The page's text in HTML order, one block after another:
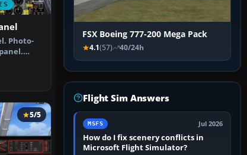
Photo-
5/5
FSX Boeing 777-200 Mega Pack
4.1(57) 40/24h
Flight Sim Answers
MSFS Jul 2026
How do I fix scenery conflicts in
Microsoft Flight Simulator?